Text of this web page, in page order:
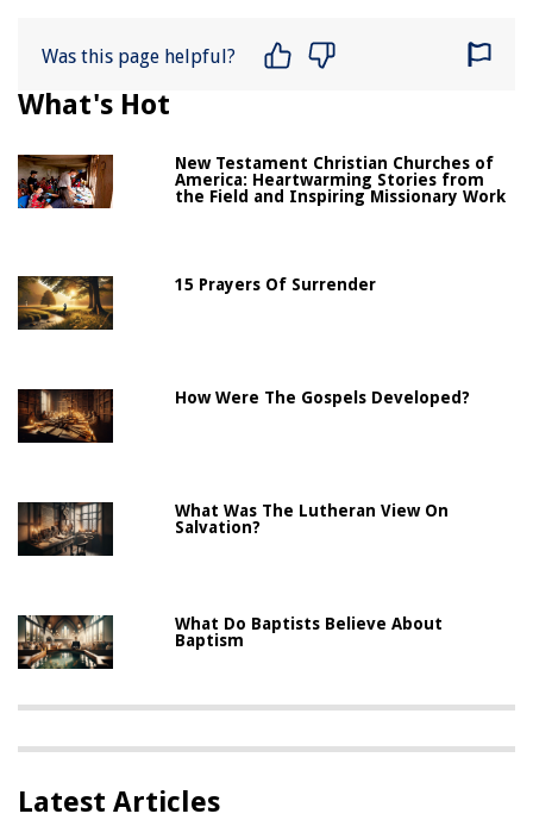
Was this page helpful?
What's Hot
New Testament Christian Churches of
America: Heartwarming Stories from
the Field and Inspiring Missionary Work
15 Prayers Of Surrender
How Were The Gospels Developed?
What Was The Lutheran View On
Salvation?
What Do Baptists Believe About
Baptism
Latest Articles